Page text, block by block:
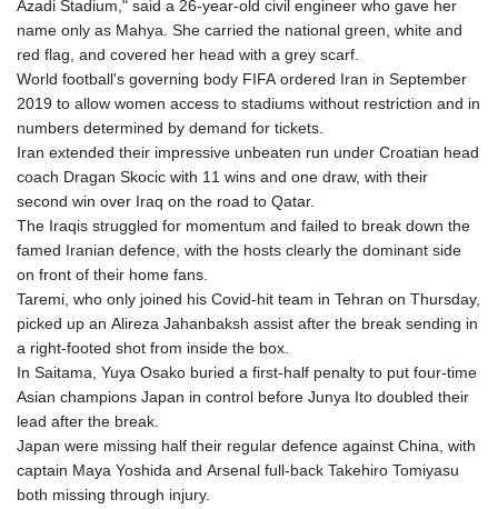
Azadi Stadium," said a 26-year-old civil engineer who gave her
name only as Mahya. She carried the national green, white and
red flag, and covered her head with a grey scarf.
World football's governing body FIFA ordered Iran in September
2019 to allow women access to stadiums without restriction and in
numbers determined by demand for tickets.
Iran extended their impressive unbeaten run under Croatian head
coach Dragan Skocic with 11 wins and one draw, with their
second win over Iraq on the road to Qatar.
The Iraqis struggled for momentum and failed to break down the
famed Iranian defence, with the hosts clearly the dominant side
on front of their home fans.
Taremi, who only joined his Covid-hit team in Tehran on Thursday,
picked up an Alireza Jahanbaksh assist after the break sending in
a right-footed shot from inside the box.
In Saitama, Yuya Osako buried a first-half penalty to put four-time
Asian champions Japan in control before Junya Ito doubled their
lead after the break.
Japan were missing half their regular defence against China, with
captain Maya Yoshida and Arsenal full-back Takehiro Tomiyasu
both missing through injury.